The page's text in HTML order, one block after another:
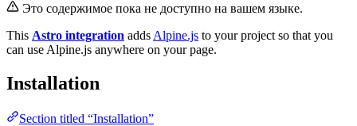
Это содержимое пока не доступно на вашем языке.
This Astro integration adds Alpine.js to your project so that you
can use Alpine.js anywhere on your page.
Installation
Section titled “Installation”